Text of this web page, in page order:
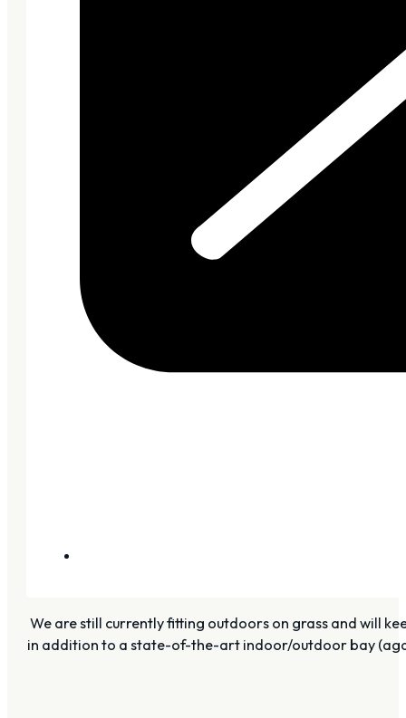
We are still currently fitting outdoors on grass and will
in addition to a state-of-the-art indoor/outdoor bay